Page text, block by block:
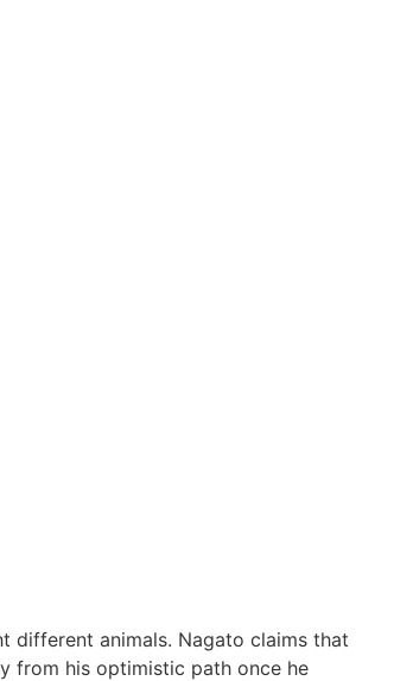
different animals. Nagato claims that
from his optimistic path once he